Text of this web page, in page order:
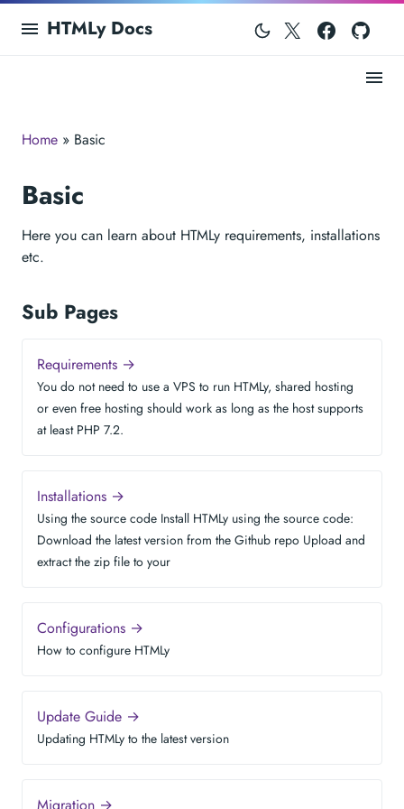
HTMLy Docs Twitter
Home » Basic
Basic
Here you can learn about HTMLy requirements, installations
etc.
Sub Pages
Requirements →
You do not need to use a VPS to run HTMLy, shared hosting
or even free hosting should work as long as the host supports
at least PHP 7.2.
Installations →
Using the source code Install HTMLy using the source code:
Download the latest version from the Github repo Upload and
extract the zip file to your
Configurations →
How to configure HTMLy
Update Guide →
Updating HTMLy to the latest version